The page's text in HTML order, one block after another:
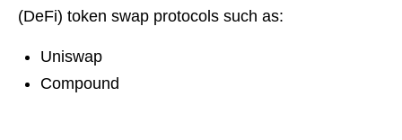
(DeFi) token swap protocols such as:
Uniswap
Compound